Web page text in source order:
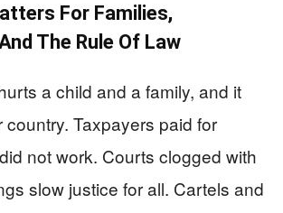
For Families,
The Rule Of Law
a child and a family, and it
Taxpayers paid for
not work. Courts clogged with
slow justice for all. Cartels and